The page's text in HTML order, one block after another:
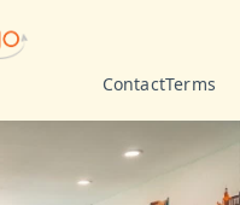
ContactTerms